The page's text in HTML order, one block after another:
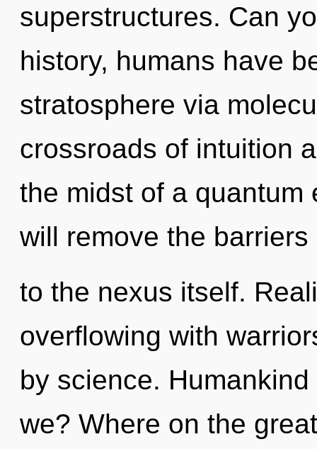
superstructures. Can
history, humans have
stratosphere via
crossroads of intuition
the midst of a quantum
will remove the barriers
to the nexus itself.
overflowing with
by science.
we? Where on the